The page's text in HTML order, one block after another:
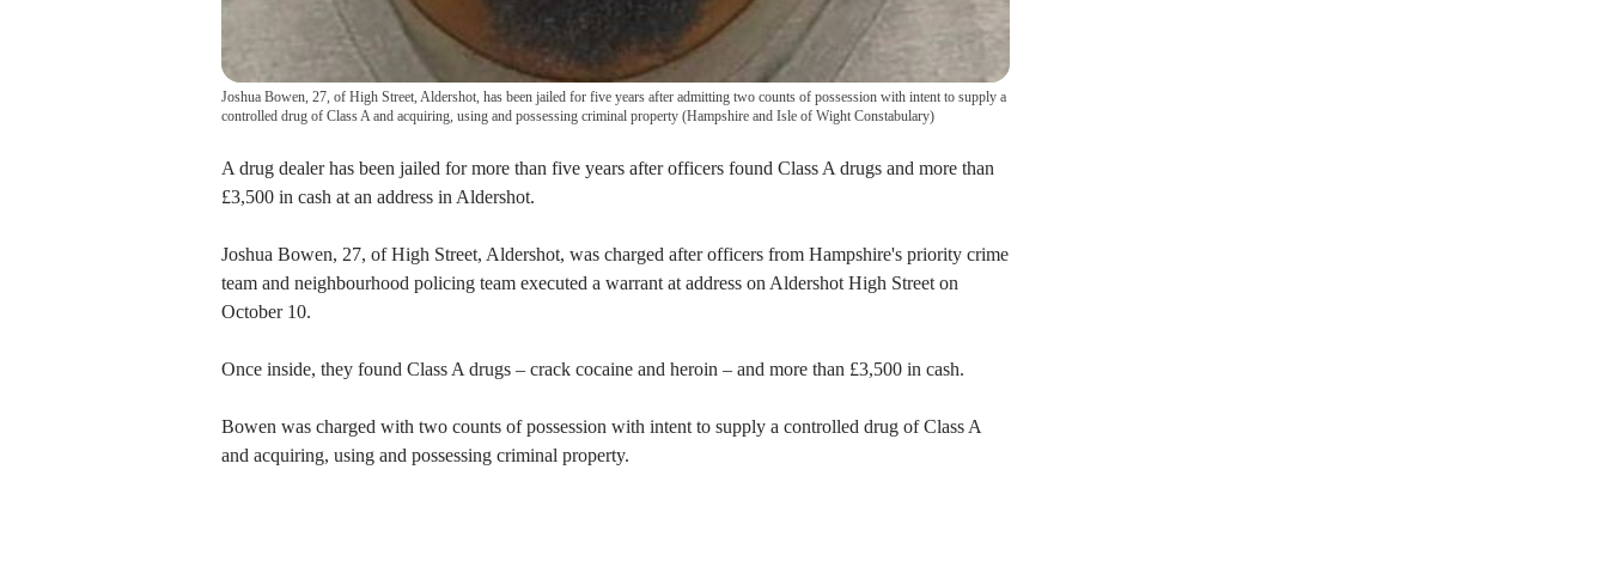
Joshua Bowen, 27, of High Street, Aldershot, has been jailed for five years after admitting two counts of possession with intent to supply a
controlled drug of Class A and acquiring, using and possessing criminal property(Hampshire and Isle of Wight Constabulary)
A drug dealer has been jailed for more than five years after officers found Class A drugs and more than
£3,500 in cash at an address in Aldershot.
Joshua Bowen, 27, of High Street, Aldershot, was charged after officers from Hampshire's priority crime
team and neighbourhood policing team executed a warrant at address on Aldershot High Street on
October 10.
Once inside, they found Class A drugs – crack cocaine and heroin – and more than £3,500 in cash.
Bowen was charged with two counts of possession with intent to supply a controlled drug of Class A
and acquiring, using and possessing criminal property.